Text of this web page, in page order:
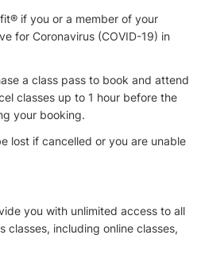
if you or a member of your
for Coronavirus (COVID-19) in
a class pass to book and attend
classes up to 1 hour before the
your booking.
lost if cancelled or you are unable
you with unlimited access to all
classes, including online classes,